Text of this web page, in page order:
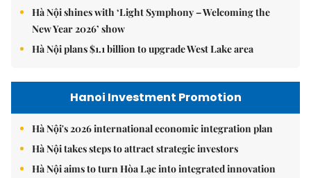
Hà Nội shines with ‘Light Symphony – Welcoming the
New Year 2026’ show
Hà Nội plans $1.1 billion to upgrade West Lake area
Hanoi Investment Promotion
Hà Nội's 2026 international economic integration plan
Hà Nội takes steps to attract strategic investors
Hà Nội aims to turn Hòa Lạc into integrated innovation